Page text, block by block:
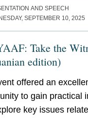
AND SPEECH
SEPTEMBER 10, 2025
Take the
edition)
offered an
to gain practical
key issues